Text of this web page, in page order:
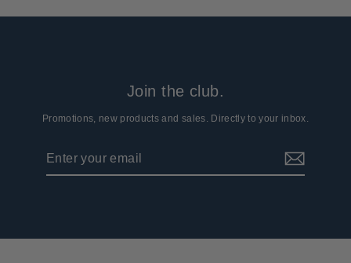
Join the club.
Promotions, new products and sales. Directly to your inbox.
email